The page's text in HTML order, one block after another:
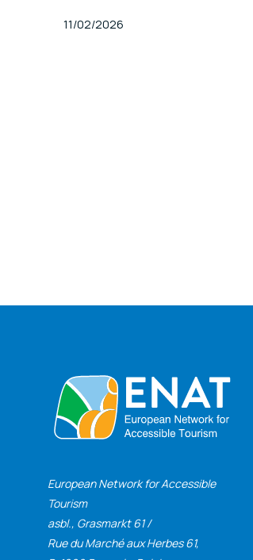
Published At
11/02/2026
European Network for Accessible
Tourism
asbl., Grasmarkt 61 /
Rue du Marché aux Herbes 61,